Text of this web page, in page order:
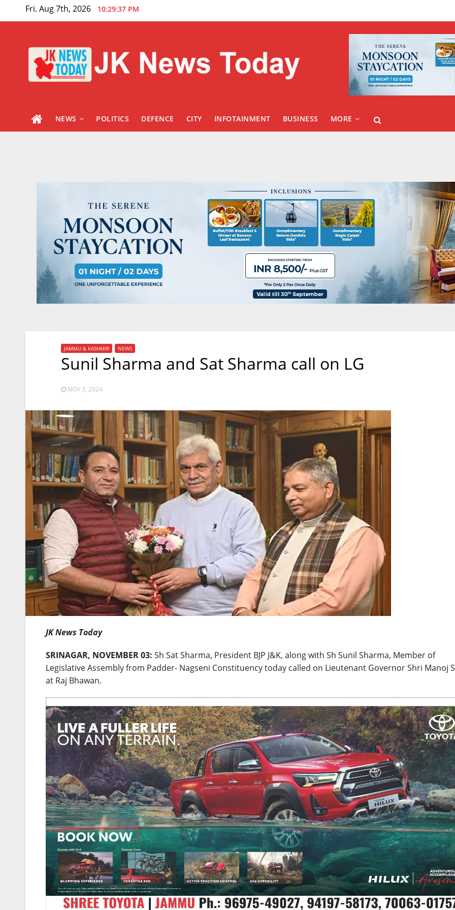
Fri. Aug 7th, 2026 10:29:38 PM
NEWS POLITICS DEFENCE CITY INFOTAINMENT BUSINESS MORE
JAMMU & KASHMIR NEWS
Sunil Sharma and Sat Sharma call on LG
NOV 3, 2024
JK News Today
SRINAGAR, NOVEMBER 03: Sh Sat Sharma, President BJP J&K, along with Sh Sunil Sharma, Member of
Legislative Assembly from Padder- Nagseni Constituency today called on Lieutenant Governor Shri Manoj
at Raj Bhawan.